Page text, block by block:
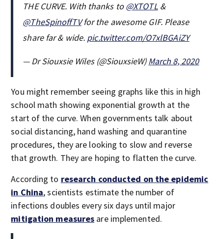
THE CURVE. With thanks to@XTOTL&
@TheSpinoffTVfor the awesome GIF. Please
share far & wide. pic.twitter.com/O7xlBGAiZY
— Dr Siouxsie Wiles (@SiouxsieW)March 8, 2020
You might remember seeing graphs like this in high
school math showing exponential growth at the
start of the curve. When governments talk about
social distancing, hand washing and quarantine
procedures, they are looking to slow and reverse
that growth. They are hoping to flatten the curve.
According to research conducted on the epidemic
in China, scientists estimate the number of
infections doubles every six days until major
mitigation measures are implemented.